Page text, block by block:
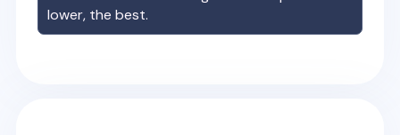
lower, the best.